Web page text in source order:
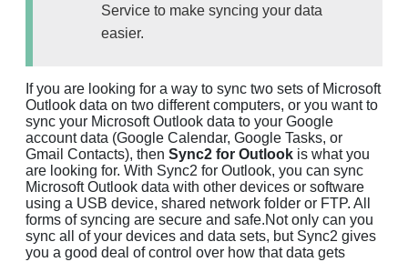
Service to make syncing your data
easier.
If you are looking for a way to sync two sets of Microsoft
Outlook data on two different computers, or you want to
sync your Microsoft Outlook data to your Google
account data (Google Calendar, Google Tasks, or
Gmail Contacts), then Sync2 for Outlook is what you
are looking for. With Sync2 for Outlook, you can sync
Microsoft Outlook data with other devices or software
using a USB device, shared network folder or FTP. All
forms of syncing are secure and safe.Not only can you
sync all of your devices and data sets, but Sync2 gives
you a good deal of control over how that data gets